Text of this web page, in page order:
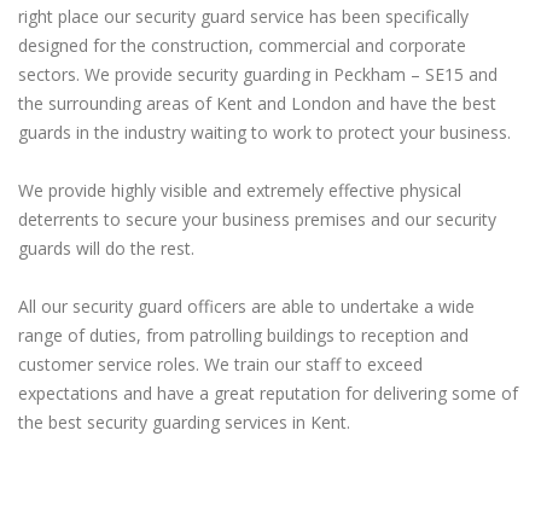
right place our security guard service has been specifically
designed for the construction, commercial and corporate
sectors. We provide security guarding in Peckham – SE15 and
the surrounding areas of Kent and London and have the best
guards in the industry waiting to work to protect your business.
We provide highly visible and extremely effective physical
deterrents to secure your business premises and our security
guards will do the rest.
All our security guard officers are able to undertake a wide
range of duties, from patrolling buildings to reception and
customer service roles. We train our staff to exceed
expectations and have a great reputation for delivering some of
the best security guarding services in Kent.